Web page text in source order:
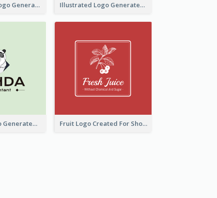
Typographic Logo Generated For Fashion And Make-Up Company Illustrated Logo Generated For Store Selling Pizza
Character Logo Generated For Accountant Fruit Logo Created For Shop Selling Fresh Juice